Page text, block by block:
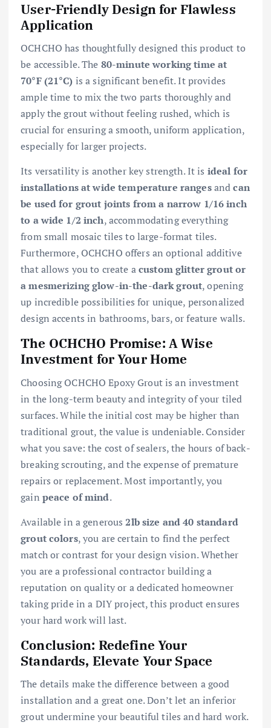
User-Friendly Design for Flawless
Application
OCHCHO has thoughtfully designed this product to
be accessible. The 80-minute working time at
70°F (21°C) is a significant benefit. It provides
ample time to mix the two parts thoroughly and
apply the grout without feeling rushed, which is
crucial for ensuring a smooth, uniform application,
especially for larger projects.
Its versatility is another key strength. It is ideal for
installations at wide temperature rangesandcan
be used for grout joints from a narrow 1/16 inch
to a wide 1/2 inch, accommodating everything
from small mosaic tiles to large-format tiles.
Furthermore, OCHCHO offers an optional additive
that allows you to create acustom glitter grout or
a mesmerizing glow-in-the-dark grout, opening
up incredible possibilities for unique, personalized
design accents in bathrooms, bars, or feature walls.
The OCHCHO Promise: A Wise
Investment for Your Home
Choosing OCHCHO Epoxy Grout is an investment
in the long-term beauty and integrity of your tiled
surfaces. While the initial cost may be higher than
traditional grout, the value is undeniable. Consider
what you save: the cost of sealers, the hours of back-
breaking scrouting, and the expense of premature
repairs or replacement. Most importantly, you
gain peace of mind.
Available in a generous2lb size and 40 standard
grout colors, you are certain to find the perfect
match or contrast for your design vision. Whether
you are a professional contractor building a
reputation on quality or a dedicated homeowner
taking pride in a DIY project, this product ensures
your hard work will last.
Conclusion: Redefine Your
Standards, Elevate Your Space
The details make the difference between a good
installation and a great one. Don’t let an inferior
grout undermine your beautiful tiles and hard work.